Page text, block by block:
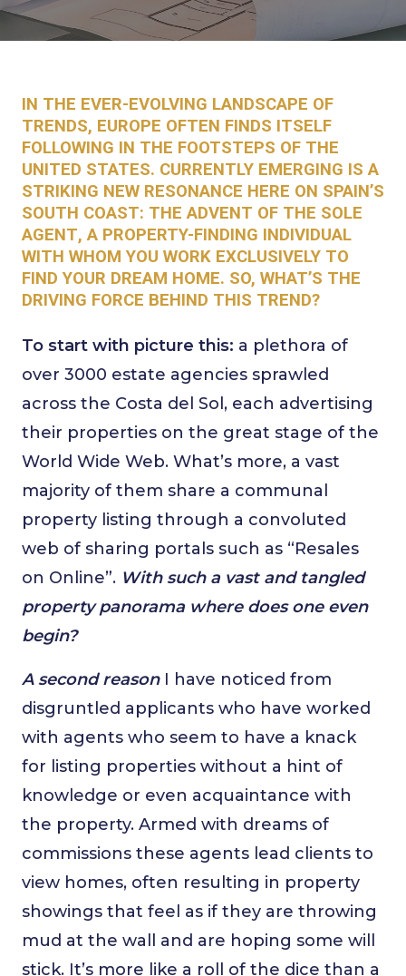
IN THE EVER-EVOLVING LANDSCAPE OF
TRENDS, EUROPE OFTEN FINDS ITSELF
FOLLOWING IN THE FOOTSTEPS OF THE
UNITED STATES. CURRENTLY EMERGING IS A
STRIKING NEW RESONANCE HERE ON SPAIN’S
SOUTH COAST: THE ADVENT OF THE SOLE
AGENT, A PROPERTY-FINDING INDIVIDUAL
WITH WHOM YOU WORK EXCLUSIVELY TO
FIND YOUR DREAM HOME. SO, WHAT’S THE
DRIVING FORCE BEHIND THIS TREND?
To start with picture this: a plethora of
over 3000 estate agencies sprawled
across the Costa del Sol, each advertising
their properties on the great stage of the
World Wide Web. What’s more, a vast
majority of them share a communal
property listing through a convoluted
web of sharing portals such as “Resales
on Online”. With such a vast and tangled
property panorama where does one even
begin?
A second reasonI have noticed from
disgruntled applicants who have worked
with agents who seem to have a knack
for listing properties without a hint of
knowledge or even acquaintance with
the property. Armed with dreams of
commissions these agents lead clients to
view homes, often resulting in property
showings that feel as if they are throwing
mud at the wall and are hoping some will
stick. It’s more like a roll of the dice than a